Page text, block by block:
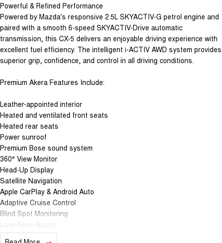
Powerful & Refined Performance
Powered by Mazda's responsive 2.5L SKYACTIV-G petrol engine and
paired with a smooth 6-speed SKYACTIV-Drive automatic
transmission, this CX-5 delivers an enjoyable driving experience with
excellent fuel efficiency. The intelligent i-ACTIV AWD system provides
superior grip, confidence, and control in all driving conditions.
Premium Akera Features Include:
Leather-appointed interior
Heated and ventilated front seats
Heated rear seats
Power sunroof
Premium Bose sound system
360° View Monitor
Head-Up Display
Satellite Navigation
Apple CarPlay & Android Auto
Adaptive Cruise Control
Blind Spot Monitoring
Power Tailgate